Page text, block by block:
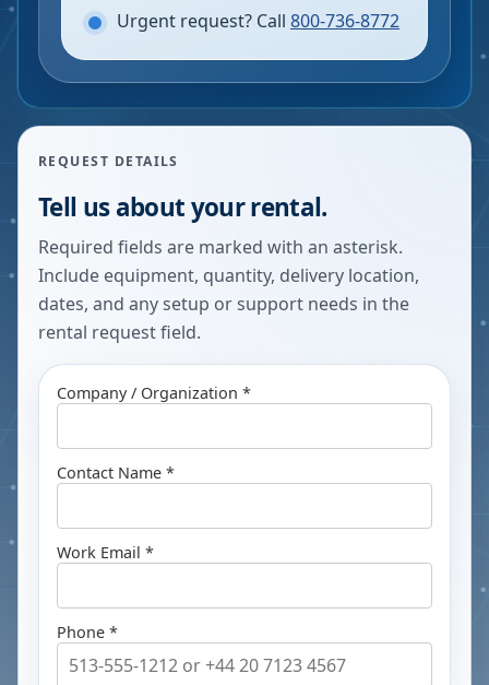
Urgent request? Call 800-736-8772
REQUEST DETAILS
Tell us about your rental.
Required fields are marked with an asterisk.
Include equipment, quantity, delivery location,
dates, and any setup or support needs in the
rental request field.
Company / Organization *
Contact Name *
Work Email *
Phone *